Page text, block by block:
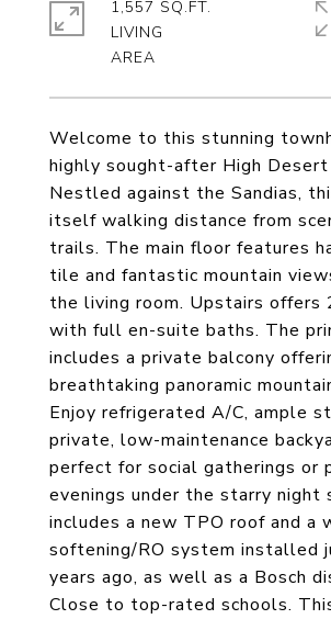
Welcome to this stunning
highly sought-after High Desert
Nestled against the Sandias,
itself walking distance from
trails. The main floor features
tile and fantastic mountain
the living room. Upstairs offers
with full en-suite baths. The
includes a private balcony
breathtaking panoramic
Enjoy refrigerated A/C, ample
private, low-maintenance
perfect for social gatherings or
evenings under the starry night
includes a new TPO roof and a
softening/RO system installed
years ago, as well as a Bosch
Close to top-rated schools.
1,557 SQ.FT.
LIVING